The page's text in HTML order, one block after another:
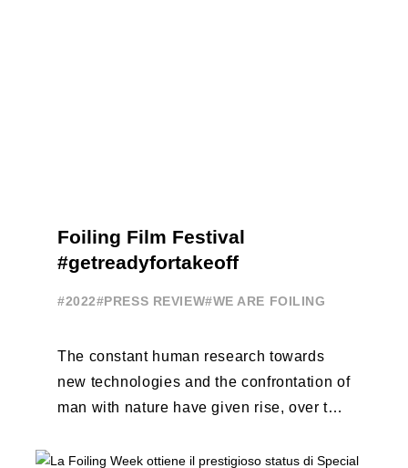
Foiling Film Festival
#getreadyfortakeoff
#2022#PRESS REVIEW#WE ARE FOILING
The constant human research towards
new technologies and the confrontation of
man with nature have given rise, over the
...